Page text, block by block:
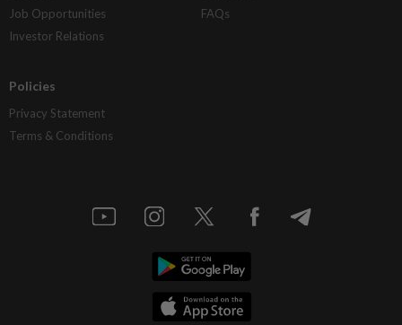
Job Opportunities
Investor Relations
FAQs
Policies
Privacy Statement
Terms & Conditions